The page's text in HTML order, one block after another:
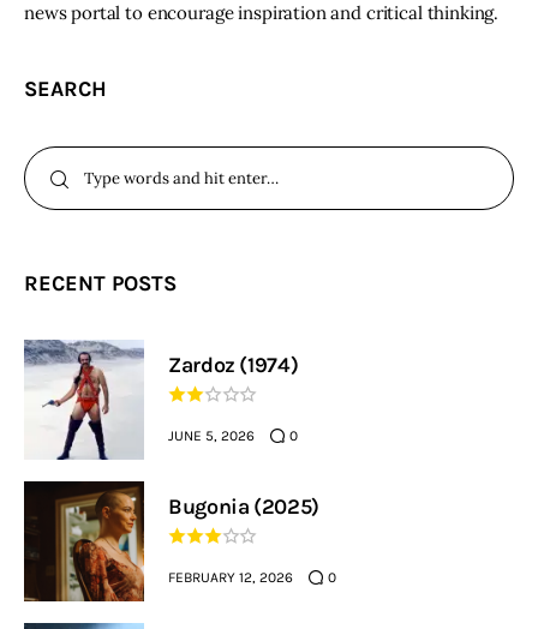
news portal to encourage inspiration and critical thinking.
SEARCH
RECENT POSTS
Zardoz (1974)
JUNE 5, 2026 0
Bugonia (2025)
FEBRUARY 12, 2026 0